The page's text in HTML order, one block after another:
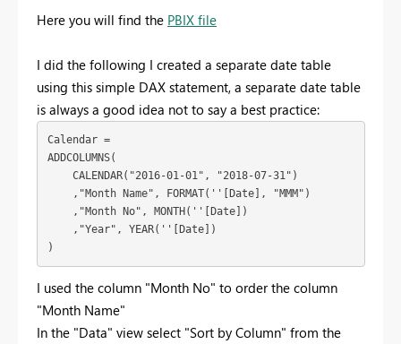
Here you will find the PBIX file
I did the following I created a separate date table
using this simple DAX statement, a separate date table
is always a good idea not to say a best practice:
Calendar =
ADDCOLUMNS(
    CALENDAR("2016-01-01", "2018-07-31")
    ,"Month Name", FORMAT(''[Date], "MMM")
    ,"Month No", MONTH(''[Date])
    ,"Year", YEAR(''[Date])
)
I used the column "Month No" to order the column
"Month Name"
In the "Data" view select "Sort by Column" from the